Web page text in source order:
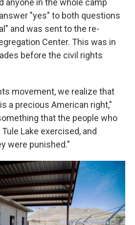
anyone in the whole camp
"yes" to both questions
and was sent to the re-
Center. This was in
before the civil rights
movement, we realize that
a precious American right,"
that the people who
Lake exercised, and
were punished."